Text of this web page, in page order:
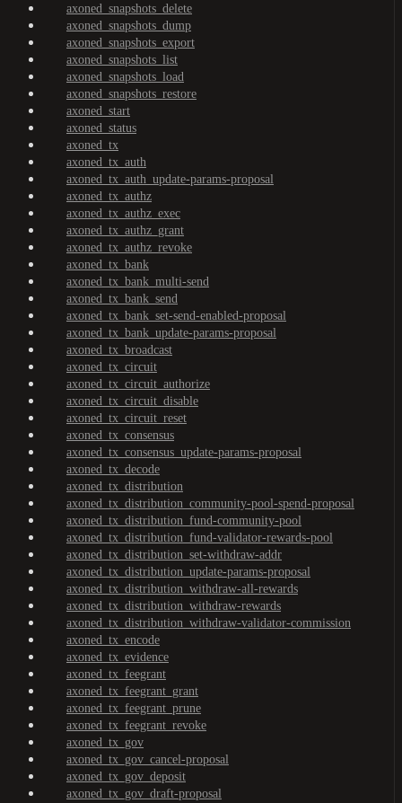
axoned_snapshots_delete
axoned_snapshots_dump
axoned_snapshots_export
axoned_snapshots_list
axoned_snapshots_load
axoned_snapshots_restore
axoned_start
axoned_status
axoned_tx
axoned_tx_auth
axoned_tx_auth_update-params-proposal
axoned_tx_authz
axoned_tx_authz_exec
axoned_tx_authz_grant
axoned_tx_authz_revoke
axoned_tx_bank
axoned_tx_bank_multi-send
axoned_tx_bank_send
axoned_tx_bank_set-send-enabled-proposal
axoned_tx_bank_update-params-proposal
axoned_tx_broadcast
axoned_tx_circuit
axoned_tx_circuit_authorize
axoned_tx_circuit_disable
axoned_tx_circuit_reset
axoned_tx_consensus
axoned_tx_consensus_update-params-proposal
axoned_tx_decode
axoned_tx_distribution
axoned_tx_distribution_community-pool-spend-proposal
axoned_tx_distribution_fund-community-pool
axoned_tx_distribution_fund-validator-rewards-pool
axoned_tx_distribution_set-withdraw-addr
axoned_tx_distribution_update-params-proposal
axoned_tx_distribution_withdraw-all-rewards
axoned_tx_distribution_withdraw-rewards
axoned_tx_distribution_withdraw-validator-commission
axoned_tx_encode
axoned_tx_evidence
axoned_tx_feegrant
axoned_tx_feegrant_grant
axoned_tx_feegrant_prune
axoned_tx_feegrant_revoke
axoned_tx_gov
axoned_tx_gov_cancel-proposal
axoned_tx_gov_deposit
axoned_tx_gov_draft-proposal